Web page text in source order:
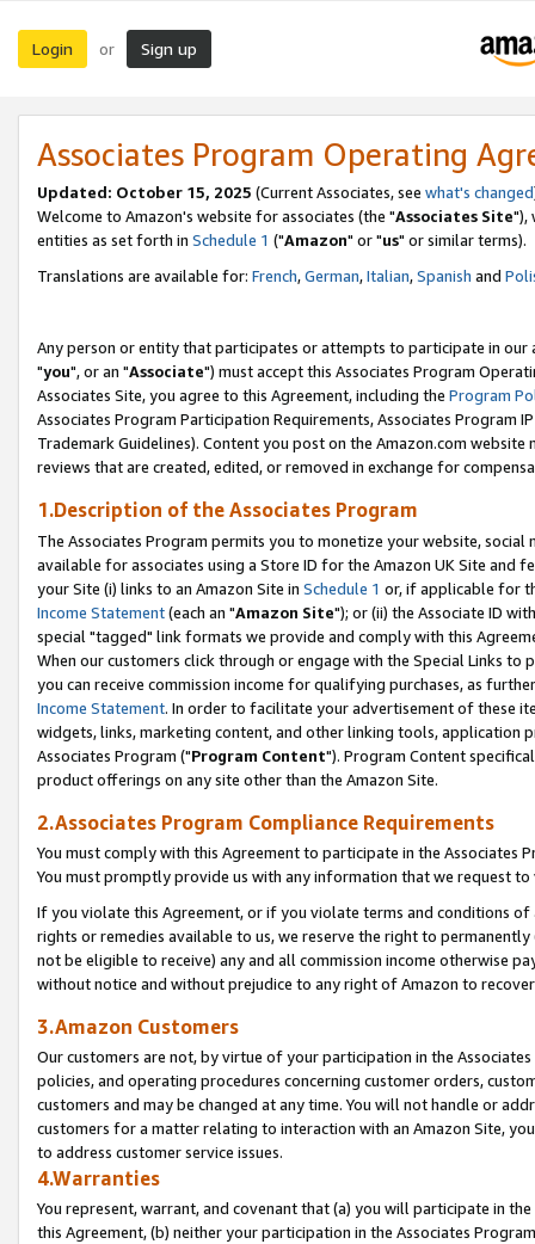
Login or Sign up
Associates Program Operating
Updated: October 15, 2025 (Current Associates, see what's changed
Welcome to Amazon's website for associates (the "Associates Site"),
entities as set forth in Schedule 1 ("Amazon" or "us" or similar terms).
Translations are available for: French,German,Italian,Spanish and
Any person or entity that participates or attempts to participate in our
"you", or an "Associate") must accept this Associates Program
Associates Site, you agree to this Agreement, including the Program
Associates Program Participation Requirements, Associates Program
Trademark Guidelines). Content you post on the Amazon.com
reviews that are created, edited, or removed in exchange for
1.Description of the Associates Program
The Associates Program permits you to monetize your website,
available for associates using a Store ID for the Amazon UK Site and
your Site (i) links to an Amazon Site in Schedule 1 or, if applicable for
Income Statement(each an "Amazon Site"); or (ii) the Associate ID
special "tagged" link formats we provide and comply with this
When our customers click through or engage with the Special Links
you can receive commission income for qualifying purchases, as
Income Statement. In order to facilitate your advertisement of these
widgets, links, marketing content, and other linking tools, application
Associates Program ("Program Content"). Program Content
product offerings on any site other than the Amazon Site.
2.Associates Program Compliance Requirements
You must comply with this Agreement to participate in the Associates
You must promptly provide us with any information that we request
If you violate this Agreement, or if you violate terms and conditions
rights or remedies available to us, we reserve the right to
not be eligible to receive) any and all commission income otherwise
without notice and without prejudice to any right of Amazon to
3.Amazon Customers
Our customers are not, by virtue of your participation in the
policies, and operating procedures concerning customer orders,
customers and may be changed at any time. You will not handle or
customers for a matter relating to interaction with an Amazon Site,
to address customer service issues.
4.Warranties
You represent, warrant, and covenant that (a) you will participate in
this Agreement, (b) neither your participation in the Associates